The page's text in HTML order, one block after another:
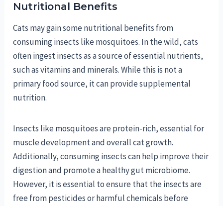
Nutritional Benefits
Cats may gain some nutritional benefits from
consuming insects like mosquitoes. In the wild, cats
often ingest insects as a source of essential nutrients,
such as vitamins and minerals. While this is not a
primary food source, it can provide supplemental
nutrition.
Insects like mosquitoes are protein-rich, essential for
muscle development and overall cat growth.
Additionally, consuming insects can help improve their
digestion and promote a healthy gut microbiome.
However, it is essential to ensure that the insects are
free from pesticides or harmful chemicals before